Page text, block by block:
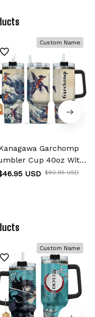
Custom Name
Garchomp
Cup 40oz With
Handle
USD $60.95 USD
Custom Name